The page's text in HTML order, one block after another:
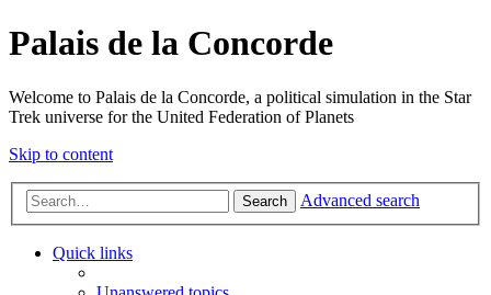
Palais de la Concorde
Welcome to Palais de la Concorde, a political simulation in the Star
Trek universe for the United Federation of Planets
Skip to content
Search Advanced search
Quick links